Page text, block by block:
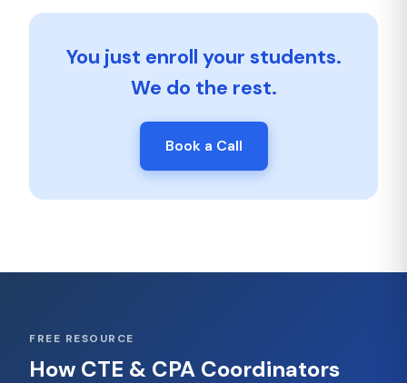
You just enroll your students.
We do the rest.
Book a Call
FREE RESOURCE
How CTE & CPA Coordinators